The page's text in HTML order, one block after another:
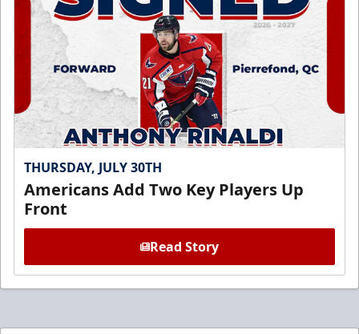
THURSDAY, JULY 30TH
Americans Add Two Key Players Up
Front
Read Story